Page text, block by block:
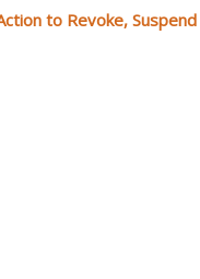
to Revoke,